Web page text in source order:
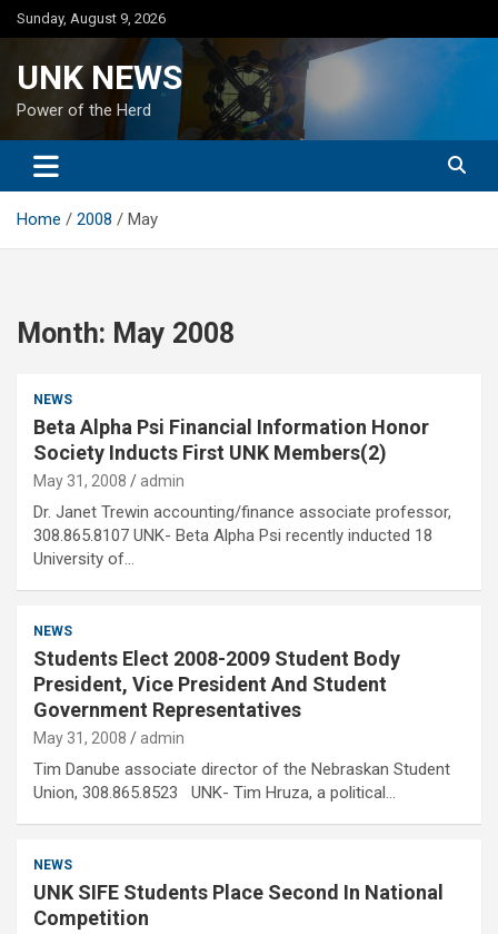
Skip
to
Sunday, August 9, 2026
UNK NEWS
Power of the Herd
Home 2008 May
Month: May 2008
NEWS
Beta Alpha Psi Financial Information Honor
Society Inducts First UNK Members(2)
May 31, 2008 admin
Dr. Janet Trewin accounting/finance associate professor,
308.865.8107 UNK- Beta Alpha Psi recently inducted 18
University of…
NEWS
Students Elect 2008-2009 Student Body
President, Vice President And Student
Government Representatives
May 31, 2008 admin
Tim Danube associate director of the Nebraskan Student
Union, 308.865.8523 UNK- Tim Hruza, a political…
NEWS
UNK SIFE Students Place Second In National
Competition